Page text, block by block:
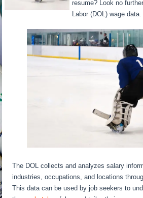
resume? Look no
Labor (DOL) wage data.
The DOL collects and analyzes salary
industries, occupations, and locations
This data can be used by job seekers to